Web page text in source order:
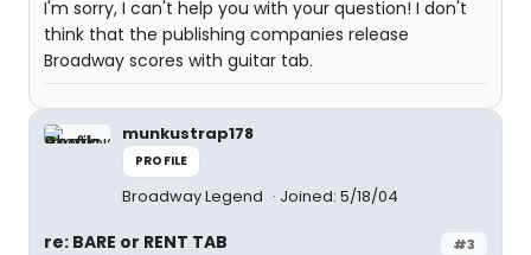
I'm sorry, I can't help you with your question! I don't
think that the publishing companies release
Broadway scores with guitar tab.
munkustrap178
PROFILE
Broadway Legend Joined: 5/18/04
#3
re: BARE or RENT TAB